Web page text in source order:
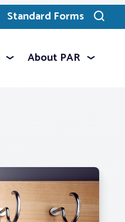
Standard Forms
Toggle
search
About PAR